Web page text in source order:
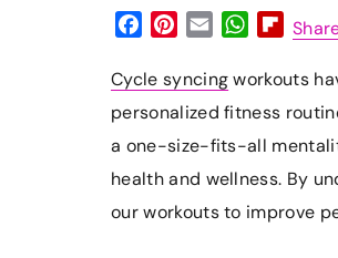
c
e
o
o
k
n
t
r
e
s
a
i
W
a
t
A
p
p
F
i
p
o
a
r
Cycle syncingworkouts
personalized fitness
a one-size-fits-all
health and wellness. By
our workouts to improve